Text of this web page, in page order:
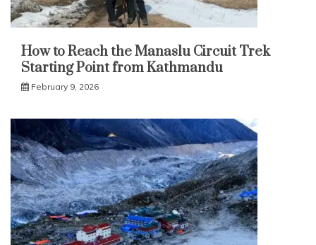
How to Reach the Manaslu Circuit Trek
Starting Point from Kathmandu
February 9, 2026